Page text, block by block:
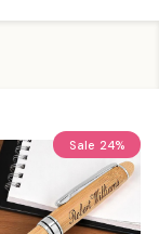
Sale 24%